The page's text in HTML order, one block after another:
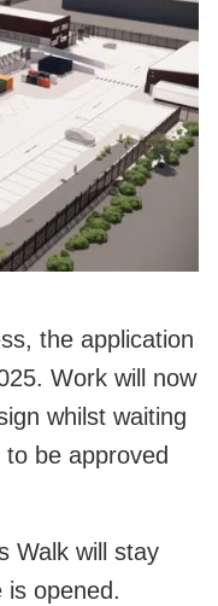
the application
Work will now
whilst waiting
be approved
Walk will stay
is opened.